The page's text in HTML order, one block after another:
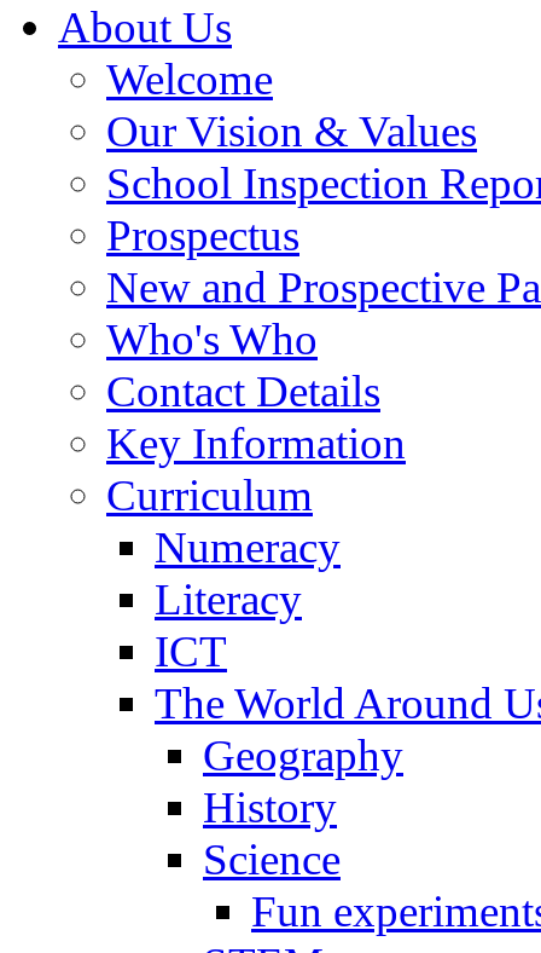
About Us
Welcome
Our Vision & Values
School Inspection
Prospectus
New and Prospective
Who's Who
Contact Details
Key Information
Curriculum
Numeracy
Literacy
ICT
The World Around
Geography
History
Science
Fun